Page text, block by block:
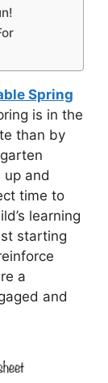
Spring
is in the
than by
and
time to
learning
starting
a
and